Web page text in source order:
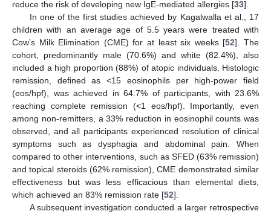
reduce the risk of developing new IgE-mediated allergies [33].
In one of the first studies achieved by Kagalwalla et al., 17
children with an average age of 5.5 years were treated with
Cow’s Milk Elimination (CME) for at least six weeks [52]. The
cohort, predominantly male (70.6%) and white (82.4%), also
included a high proportion (88%) of atopic individuals. Histologic
remission, defined as <15 eosinophils per high-power field
(eos/hpf), was achieved in 64.7% of participants, with 23.6%
reaching complete remission (<1 eos/hpf). Importantly, even
among non-remitters, a 33% reduction in eosinophil counts was
observed, and all participants experienced resolution of clinical
symptoms such as dysphagia and abdominal pain. When
compared to other interventions, such as SFED (63% remission)
and topical steroids (62% remission), CME demonstrated similar
effectiveness but was less efficacious than elemental diets,
which achieved an 83% remission rate [52].
A subsequent investigation conducted a larger retrospective